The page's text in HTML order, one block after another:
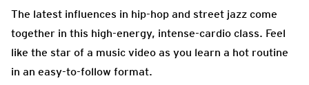
The latest influences in hip-hop and street jazz come
together in this high-energy, intense-cardio class. Feel
like the star of a music video as you learn a hot routine
in an easy-to-follow format.